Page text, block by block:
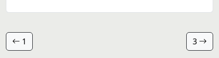
1 3